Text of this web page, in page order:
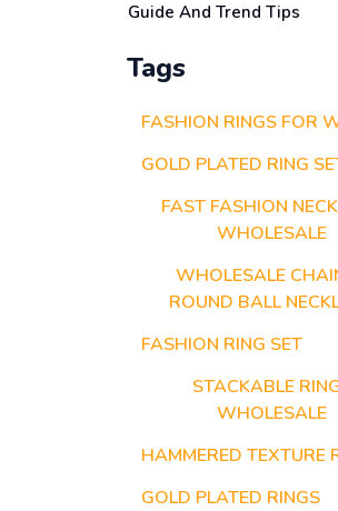
Guide And Trend Tips
Tags
FASHION RINGS FOR
GOLD PLATED RING
FAST FASHION
WHOLESALE
WHOLESALE
ROUND BALL
FASHION RING SET
STACKABLE
WHOLESALE
HAMMERED TEXTURE
GOLD PLATED RINGS